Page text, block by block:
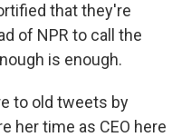
that they're
of NPR to call the
is enough.
to old tweets by
her time as CEO here